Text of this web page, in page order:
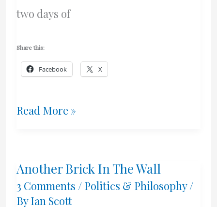
two days of
Share this:
Facebook X
My
Weapon
Read More »
Another Brick In The Wall
3 Comments / Politics & Philosophy/
ByIan Scott